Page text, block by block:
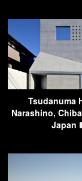
Tsudanuma
Narashino,
Japan